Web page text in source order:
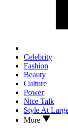
Celebrity
Fashion
Beauty
Culture
Power
Nice Talk
Style At
More